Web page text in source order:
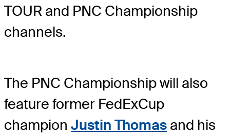
TOUR and PNC Championship
channels.
The PNC Championship will also
feature former FedExCup
champion Justin Thomas and his